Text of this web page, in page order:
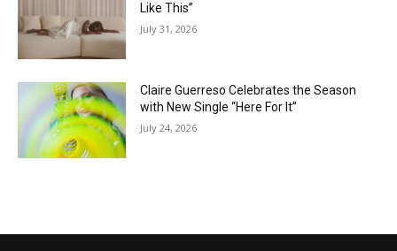
Like This”
July 31, 2026
Claire Guerreso Celebrates the Season
with New Single “Here For It”
July 24, 2026